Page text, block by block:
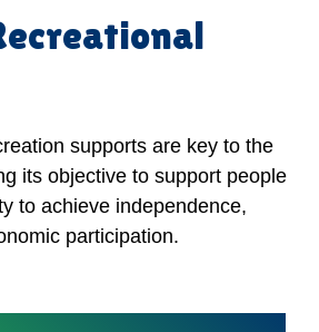
supports are key to the
its objective to support people
to achieve independence,
participation.